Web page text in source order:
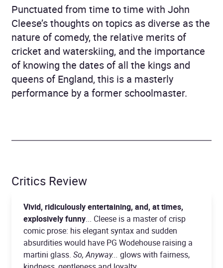
Punctuated from time to time with John
Cleese’s thoughts on topics as diverse as the
nature of comedy, the relative merits of
cricket and waterskiing, and the importance
of knowing the dates of all the kings and
queens of England, this is a masterly
performance by a former schoolmaster.
Critics Review
Vivid, ridiculously entertaining, and, at times,
explosively funny... Cleese is a master of crisp
comic prose: his elegant syntax and sudden
absurdities would have PG Wodehouse raising a
martini glass. So, Anyway... glows with fairness,